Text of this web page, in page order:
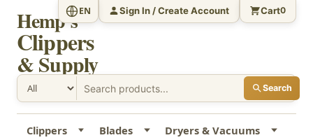
Hemp's
Clippers
& Supply
Search
EN Sign In / Create Account Cart0
Clippers Blades
Dryers & Vacuums